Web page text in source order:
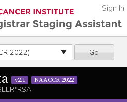
Go
Sign In
v2.1 NAACCR 2022